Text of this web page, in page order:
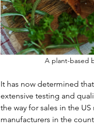
A plant-based
It has now determined
extensive testing and
the way for sales in the
manufacturers in the